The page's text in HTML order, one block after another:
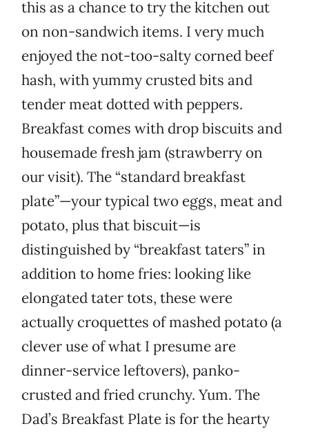
this as a chance to try the kitchen out
on non-sandwich items. I very much
enjoyed the not-too-salty corned beef
hash, with yummy crusted bits and
tender meat dotted with peppers.
Breakfast comes with drop biscuits and
housemade fresh jam (strawberry on
our visit). The “standard breakfast
plate”—your typical two eggs, meat and
potato, plus that biscuit—is
distinguished by “breakfast taters” in
addition to home fries: looking like
elongated tater tots, these were
actually croquettes of mashed potato (a
clever use of what I presume are
dinner-service leftovers), panko-
crusted and fried crunchy. Yum. The
Dad’s Breakfast Plate is for the hearty